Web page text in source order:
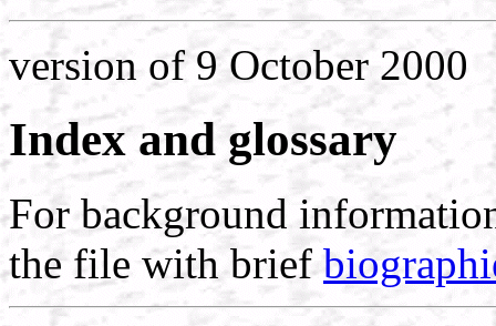
version of 9 October 2000
Index and glossary
For background
the file with brief